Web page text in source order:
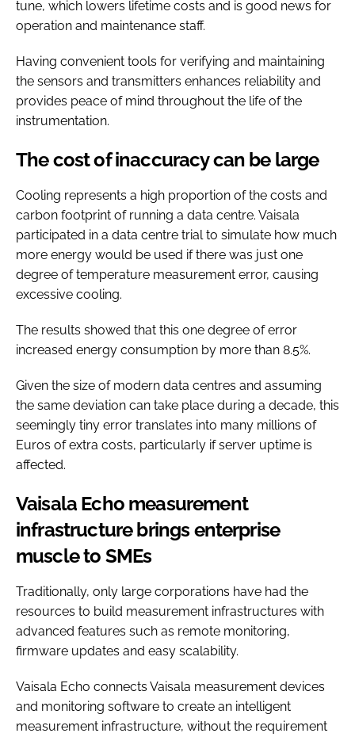
tune, which lowers lifetime costs and is good news for
operation and maintenance staff.
Having convenient tools for verifying and maintaining
the sensors and transmitters enhances reliability and
provides peace of mind throughout the life of the
instrumentation.
The cost of inaccuracy can be large
Cooling represents a high proportion of the costs and
carbon footprint of running a data centre. Vaisala
participated in a data centre trial to simulate how much
more energy would be used if there was just one
degree of temperature measurement error, causing
excessive cooling.
The results showed that this one degree of error
increased energy consumption by more than 8.5%.
Given the size of modern data centres and assuming
the same deviation can take place during a decade, this
seemingly tiny error translates into many millions of
Euros of extra costs, particularly if server uptime is
affected.
Vaisala Echo measurement
infrastructure brings enterprise
muscle to SMEs
Traditionally, only large corporations have had the
resources to build measurement infrastructures with
advanced features such as remote monitoring,
firmware updates and easy scalability.
Vaisala Echo connects Vaisala measurement devices
and monitoring software to create an intelligent
measurement infrastructure, without the requirement